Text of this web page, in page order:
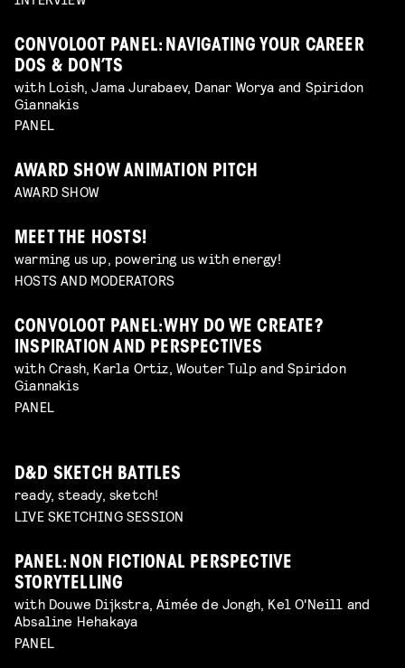
CONVOLOOT PANEL: NAVIGATING YOUR CAREER
DOS & DON’TS
with Loish, Jama Jurabaev, Danar Worya and Spiridon
Giannakis
PANEL
AWARD SHOW ANIMATION PITCH
AWARD SHOW
MEET THE HOSTS!
warming us up, powering us with energy!
HOSTS AND MODERATORS
CONVOLOOT PANEL: WHY DO WE CREATE?
INSPIRATION AND PERSPECTIVES
with Crash, Karla Ortiz, Wouter Tulp and Spiridon
Giannakis
PANEL
D&D SKETCH BATTLES
ready, steady, sketch!
LIVE SKETCHING SESSION
PANEL: NON FICTIONAL PERSPECTIVE
STORYTELLING
with Douwe Dijkstra, Aimée de Jongh, Kel O'Neill and
Absaline Hehakaya
PANEL